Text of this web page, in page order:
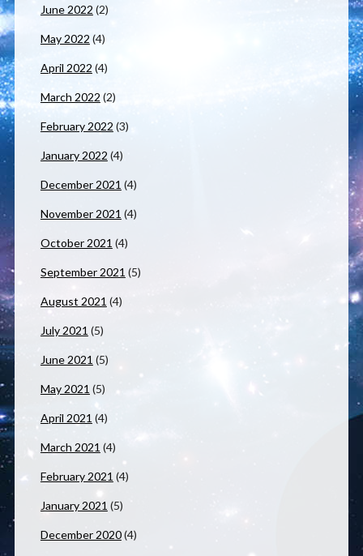
June 2022 (2)
May 2022 (4)
April 2022 (4)
March 2022 (2)
February 2022 (3)
January 2022 (4)
December 2021 (4)
November 2021 (4)
October 2021 (4)
September 2021 (5)
August 2021 (4)
July 2021 (5)
June 2021 (5)
May 2021 (5)
April 2021 (4)
March 2021 (4)
February 2021 (4)
January 2021 (5)
December 2020(4)